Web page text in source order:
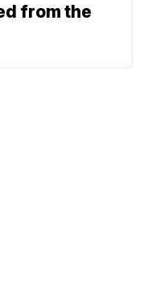
from the